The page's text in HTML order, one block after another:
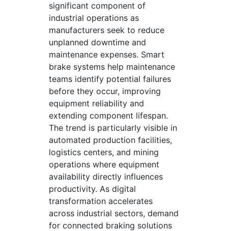
significant component of
industrial operations as
manufacturers seek to reduce
unplanned downtime and
maintenance expenses. Smart
brake systems help maintenance
teams identify potential failures
before they occur, improving
equipment reliability and
extending component lifespan.
The trend is particularly visible in
automated production facilities,
logistics centers, and mining
operations where equipment
availability directly influences
productivity. As digital
transformation accelerates
across industrial sectors, demand
for connected braking solutions